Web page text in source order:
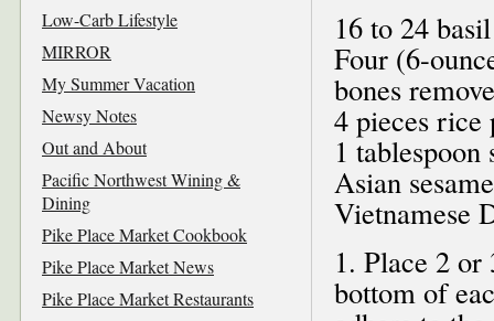
16 to 24
Four (6-
bones
4 pieces rice
1
Asian
Vietnamese
1. Place 2 or
bottom of
Low-Carb Lifestyle
MIRROR
My Summer Vacation
Newsy Notes
Out and About
Pacific Northwest Wining &
Dining
Pike Place Market Cookbook
Pike Place Market News
Pike Place Market Restaurants